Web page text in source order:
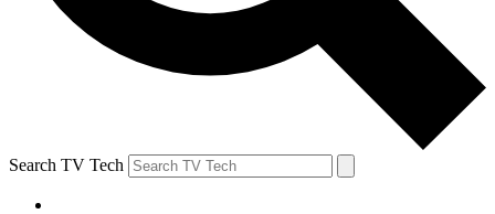
Search TV Tech